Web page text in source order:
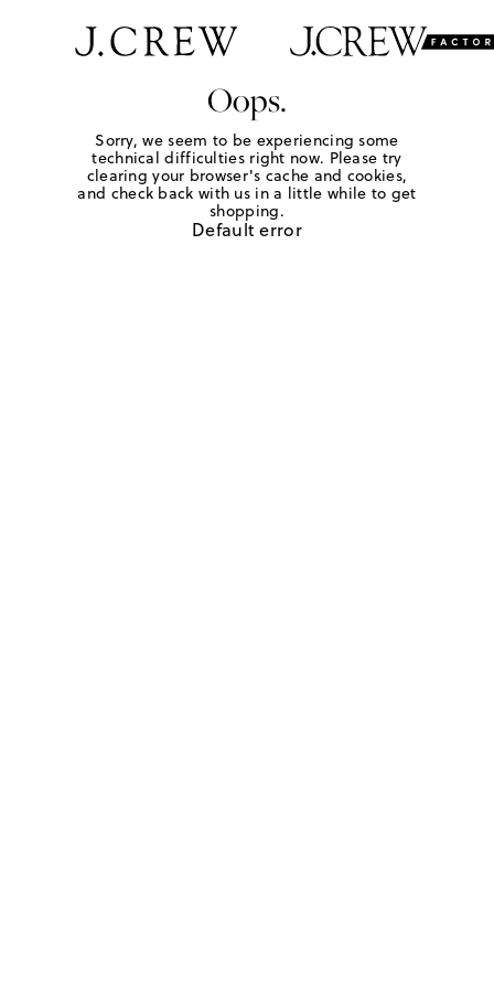
Oops.
Sorry, we seem to be experiencing some
technical difficulties right now. Please try
clearing your browser's cache and cookies,
and check back with us in a little while to get
shopping.
Default error